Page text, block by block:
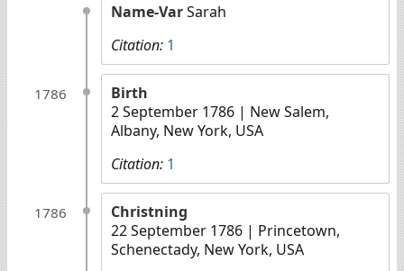
Name-VarSarah
Citation: 1
1786
Birth
2 September 1786 | New Salem,
Albany, New York, USA
Citation: 1
1786
Christning
22 September 1786 | Princetown,
Schenectady, New York, USA